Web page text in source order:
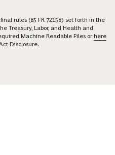
rules (85 FR 72158) set forth in the
Treasury, Labor, and Health and
Machine Readable Files orhere
Disclosure.